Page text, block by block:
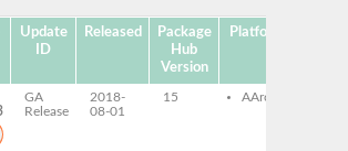
Update
ID
Released
Package
Hub
Version
Platforms
GA
Release
2018-
08-01
15 AArch64